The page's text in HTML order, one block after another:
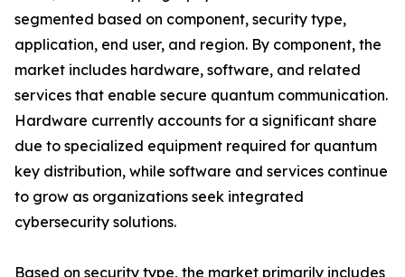
segmented based on component, security type,
application, end user, and region. By component, the
market includes hardware, software, and related
services that enable secure quantum communication.
Hardware currently accounts for a significant share
due to specialized equipment required for quantum
key distribution, while software and services continue
to grow as organizations seek integrated
cybersecurity solutions.
Based on security type, the market primarily includes